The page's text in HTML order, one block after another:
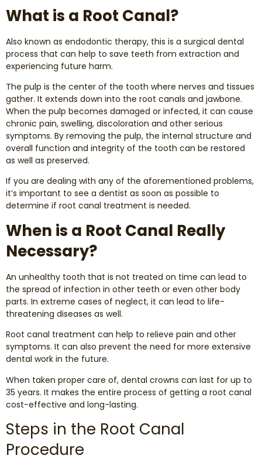
Crowns
Dentistry
Dentistry
Exams and Cleanings
Fillings
Bridges
and Onlays
Teeth Removal
What is a Root Canal?
Also known as endodontic therapy, this is a surgical dental
process that can help to save teeth from extraction and
experiencing future harm.
The pulp is the center of the tooth where nerves and tissues
gather. It extends down into the root canals and jawbone.
When the pulp becomes damaged or infected, it can cause
chronic pain, swelling, discoloration and other serious
symptoms. By removing the pulp, the internal structure and
overall function and integrity of the tooth can be restored
as well as preserved.
If you are dealing with any of the aforementioned problems,
it’s important to see a dentist as soon as possible to
determine if root canal treatment is needed.
When is a Root Canal Really
Necessary?
An unhealthy tooth that is not treated on time can lead to
the spread of infection in other teeth or even other body
parts. In extreme cases of neglect, it can lead to life-
threatening diseases as well.
Root canal treatment can help to relieve pain and other
symptoms. It can also prevent the need for more extensive
dental work in the future.
When taken proper care of, dental crowns can last for up to
35 years. It makes the entire process of getting a root canal
cost-effective and long-lasting.
Steps in the Root Canal
Procedure